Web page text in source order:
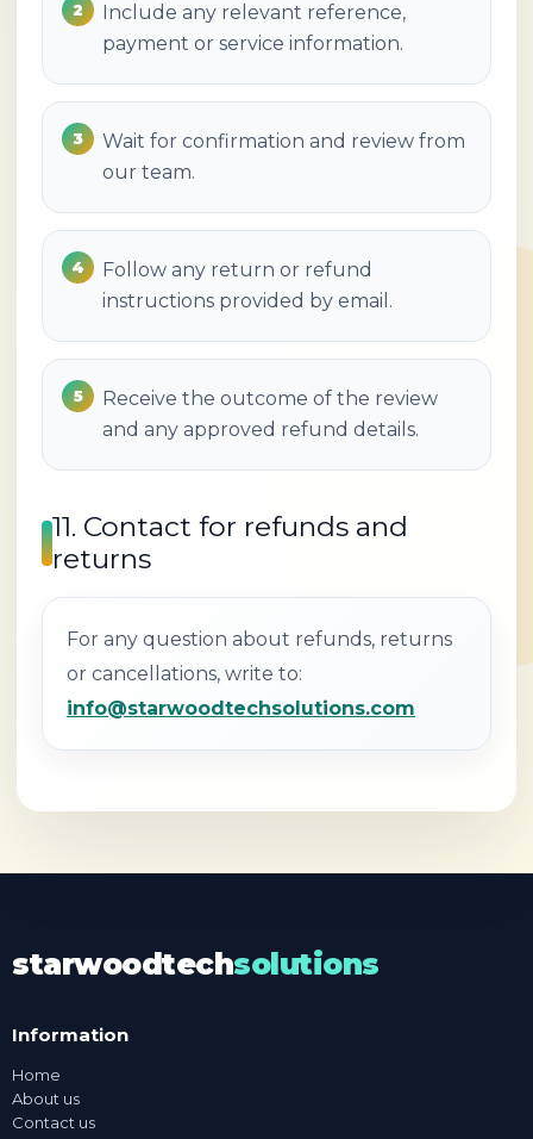
Include any relevant reference,
payment or service information.
Wait for confirmation and review from
our team.
Follow any return or refund
instructions provided by email.
Receive the outcome of the review
and any approved refund details.
11. Contact for refunds and
returns
For any question about refunds, returns
or cancellations, write to:
info@starwoodtechsolutions.com
starwoodtechsolutions
Information
Home
About us
Contact us